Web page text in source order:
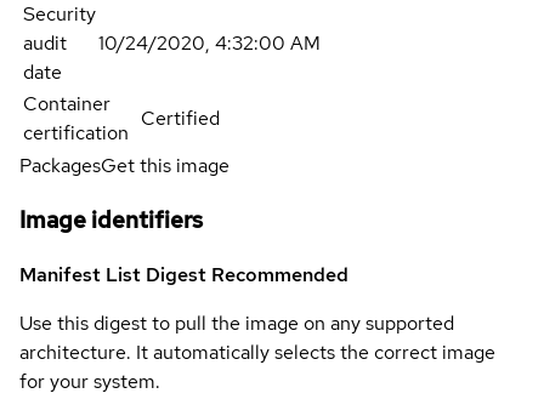
Security
audit
date
10/24/2020, 4:32:00 AM
Container
certification
Certified
PackagesGet this image
Image identifiers
Manifest List Digest Recommended
Use this digest to pull the image on any supported
architecture. It automatically selects the correct image
for your system.